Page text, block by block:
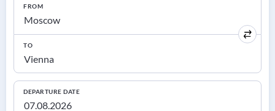
FROM
TO
DEPARTURE DATE